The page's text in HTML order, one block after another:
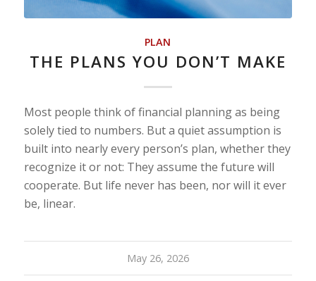
PLAN
THE PLANS YOU DON’T MAKE
Most people think of financial planning as being
solely tied to numbers. But a quiet assumption is
built into nearly every person’s plan, whether they
recognize it or not: They assume the future will
cooperate. But life never has been, nor will it ever
be, linear.
May 26, 2026